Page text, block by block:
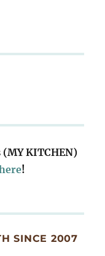
KITCHEN)
!
SINCE 2007